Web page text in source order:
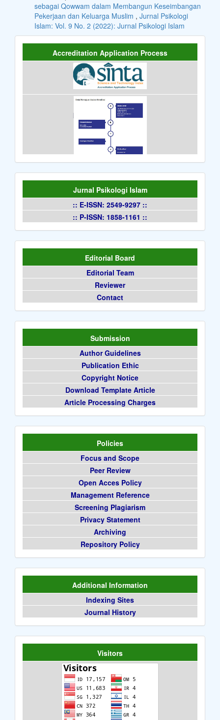
sebagai Qowwam dalam Membangun Keseimbangan
Pekerjaan dan Keluarga Muslim , Jurnal Psikologi
Islam: Vol. 9 No. 2 (2022): Jurnal Psikologi Islam
Accreditation Application Process
Jurnal Psikologi Islam
:: E-ISSN: 2549-9297 ::
:: P-ISSN: 1858-1161 ::
Editorial Board
Editorial Team
Reviewer
Contact
Submission
Author Guidelines
Publication Ethic
Copyright Notice
Download Template Article
Article Processing Charges
Policies
Focus and Scope
Peer Review
Open Acces Policy
Management Reference
Screening Plagiarism
Privacy Statement
Archiving
Repository Policy
Additional Information
Indexing Sites
Journal History
Visitors